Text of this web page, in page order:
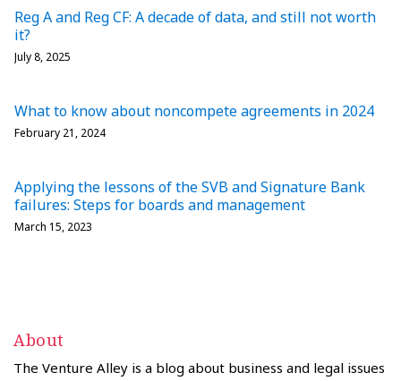
Reg A and Reg CF: A decade of data, and still not worth
it?
July 8, 2025
What to know about noncompete agreements in 2024
February 21, 2024
Applying the lessons of the SVB and Signature Bank
failures: Steps for boards and management
March 15, 2023
About
The Venture Alley is a blog about business and legal issues